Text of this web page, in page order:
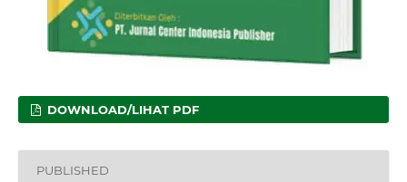
DOWNLOAD/LIHAT PDF
PUBLISHED